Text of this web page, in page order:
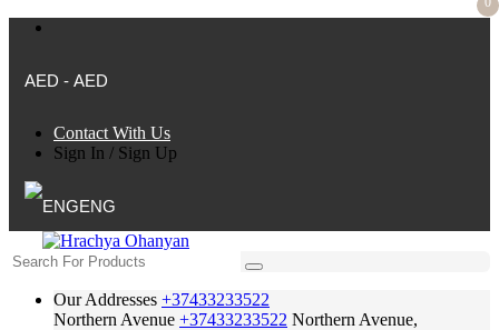
AED - AED
Contact With Us
Sign In / Sign Up
ENG
Our Addresses +37433233522
Northern Avenue +37433233522 Northern Avenue,